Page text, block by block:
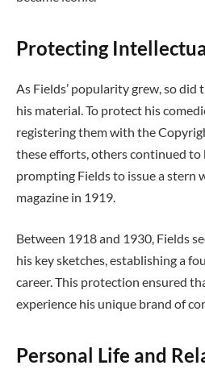
Protecting
As Fields’ popularity grew, so
his material. To protect his
registering them with the
these efforts, others continued to
prompting Fields to issue a stern
magazine in 1919.
Between 1918 and 1930, Fields
his key sketches, establishing a
career. This protection ensured
experience his unique brand of
Personal Life and